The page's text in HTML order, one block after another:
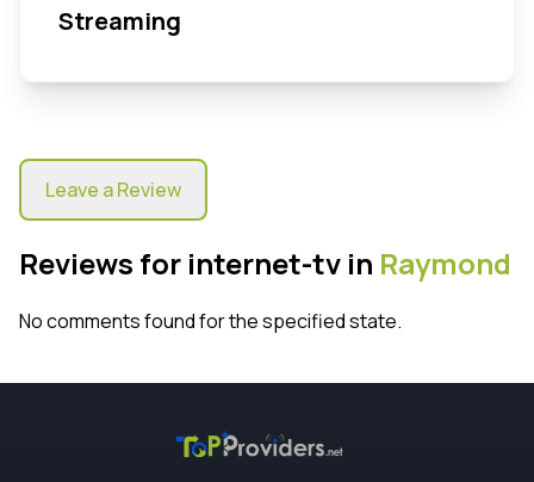
Streaming
Leave a Review
Reviews for internet-tv in Raymond
No comments found for the specified state.